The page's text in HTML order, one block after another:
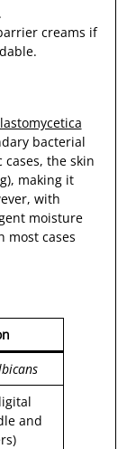
creams if
bacterial
the skin
making it
with
moisture
most cases
and